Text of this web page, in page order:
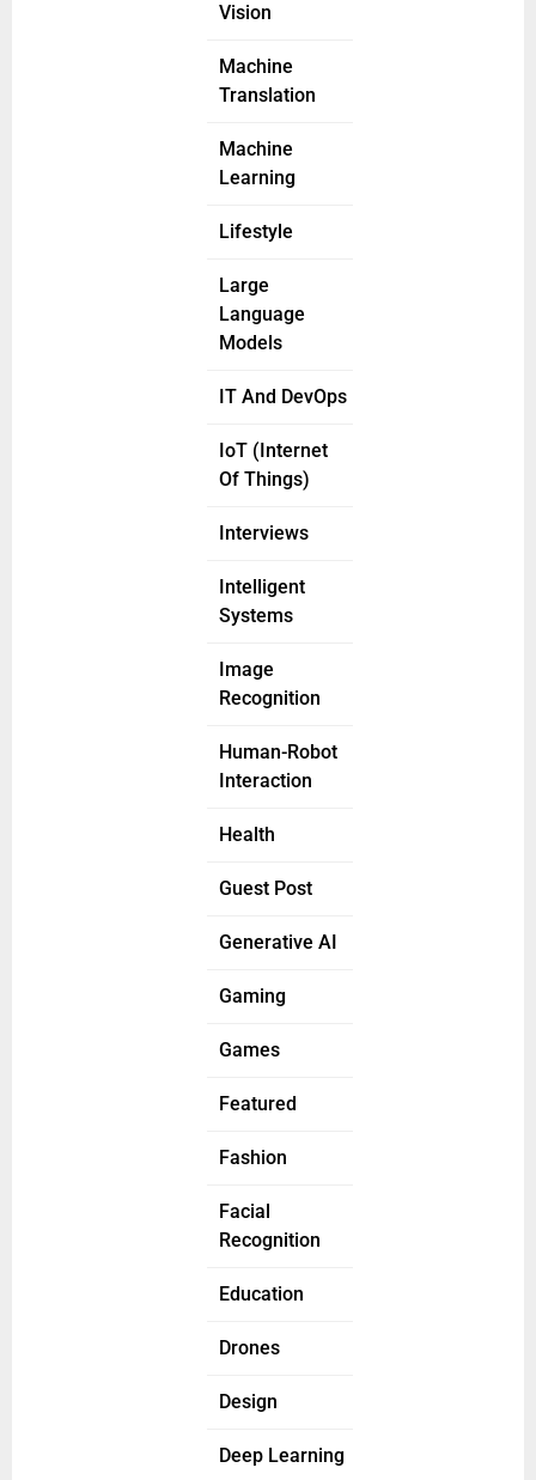
Vision
Machine
Translation
Machine
Learning
Lifestyle
Large
Language
Models
IT And DevOps
IoT (Internet
Of Things)
Interviews
Intelligent
Systems
Image
Recognition
Human-Robot
Interaction
Health
Guest Post
Generative AI
Gaming
Games
Featured
Fashion
Facial
Recognition
Education
Drones
Design
Deep Learning